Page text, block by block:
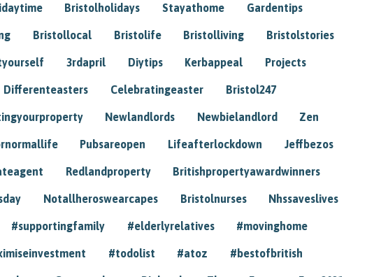
Bristolholidays Stayathome Gardentips
Bristollocal Bristolife Bristolliving Bristolstories
3rdapril Diytips Kerbappeal Projects
Differenteasters Celebratingeaster Bristol247
Newlandlords Newbielandlord Zen
Pubsareopen Lifeafterlockdown Jeffbezos
Redlandproperty Britishpropertyawardwinners
Notallheroswearcapes Bristolnurses Nhssaveslives
#supportingfamily #elderlyrelatives #movinghome
#todolist #atoz #bestofbritish